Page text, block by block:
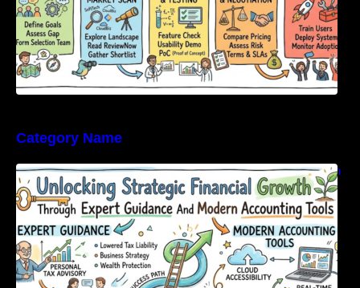
Category Name
Unlocking Strategic Financial Growth Through
Expert Guidance And Modern Accounting
Tools